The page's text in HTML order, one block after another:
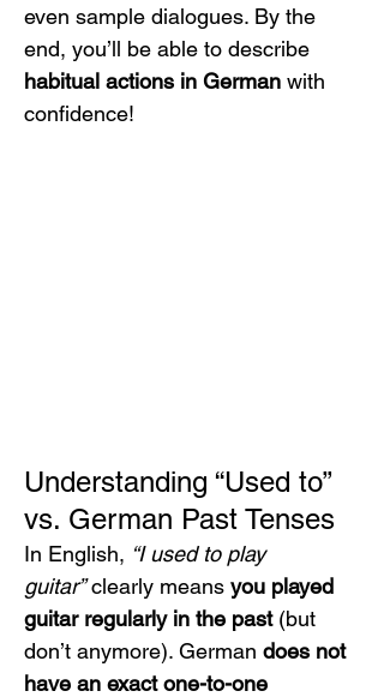
even sample dialogues. By the
end, you’ll be able to describe
habitual actions in German with
confidence!
Understanding “Used to”
vs. German Past Tenses
In English, “I used to play
guitar” clearly means you played
guitar regularly in the past (but
don’t anymore). German does not
have an exact one-to-one